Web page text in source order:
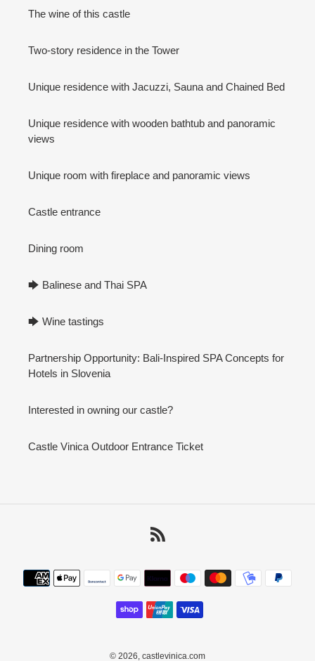
The wine of this castle
Two-story residence in the Tower
Unique residence with Jacuzzi, Sauna and Chained Bed
Unique residence with wooden bathtub and panoramic
views
Unique room with fireplace and panoramic views
Castle entrance
Dining room
🡆 Balinese and Thai SPA
🡆 Wine tastings
Partnership Opportunity: Bali-Inspired SPA Concepts for
Hotels in Slovenia
Interested in owning our castle?
Castle Vinica Outdoor Entrance Ticket
Payment
methods
© 2026, castlevinica.com